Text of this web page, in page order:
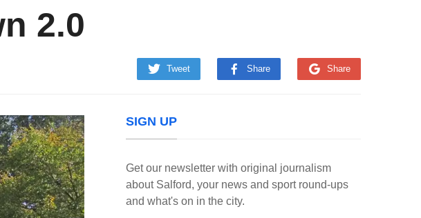
2.0
Tweet Share Share
SIGN UP
Get our newsletter with original journalism
about Salford, your news and sport round-ups
and what's on in the city.